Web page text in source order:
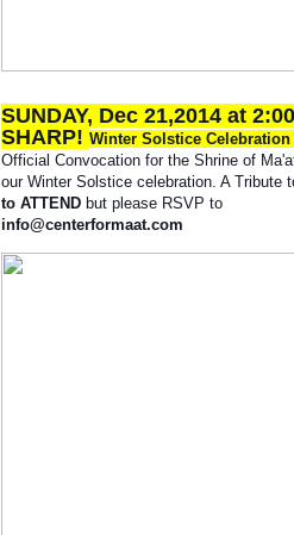
SUNDAY, Dec 21,2014 at
SHARP! Winter Solstice
Official Convocation for the Shrine of
our Winter Solstice celebration. A Tribute
to ATTEND but please RSVP to
info@centerformaat.com